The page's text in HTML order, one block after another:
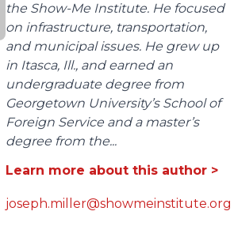
the Show-Me Institute. He focused
on infrastructure, transportation,
and municipal issues. He grew up
in Itasca, Ill., and earned an
undergraduate degree from
Georgetown University’s School of
Foreign Service and a master’s
degree from the...
Learn more about this author >
joseph.miller@showmeinstitute.org